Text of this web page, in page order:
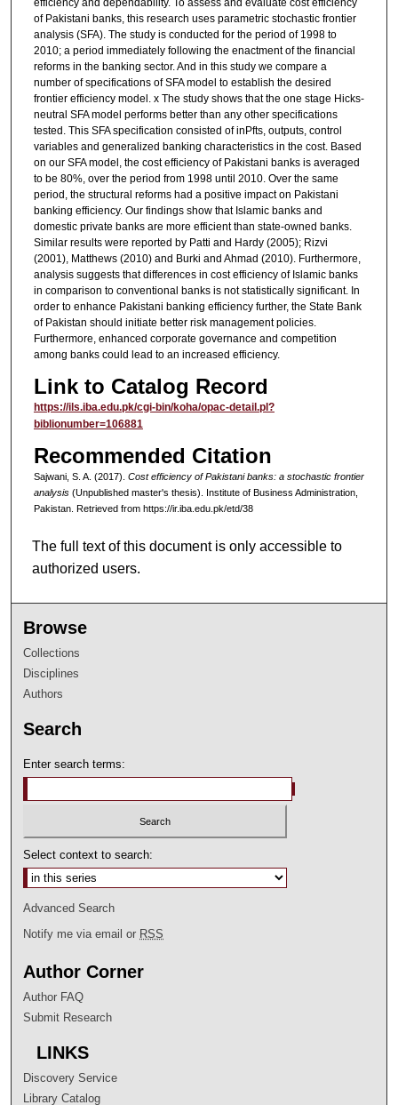
efficiency and dependability. To assess and evaluate cost efficiency
of Pakistani banks, this research uses parametric stochastic frontier
analysis (SFA). The study is conducted for the period of 1998 to
2010; a period immediately following the enactment of the financial
reforms in the banking sector. And in this study we compare a
number of specifications of SFA model to establish the desired
frontier efficiency model. x The study shows that the one stage Hicks-
neutral SFA model performs better than any other specifications
tested. This SFA specification consisted of inPfts, outputs, control
variables and generalized banking characteristics in the cost. Based
on our SFA model, the cost efficiency of Pakistani banks is averaged
to be 80%, over the period from 1998 until 2010. Over the same
period, the structural reforms had a positive impact on Pakistani
banking efficiency. Our findings show that Islamic banks and
domestic private banks are more efficient than state-owned banks.
Similar results were reported by Patti and Hardy (2005); Rizvi
(2001), Matthews (2010) and Burki and Ahmad (2010). Furthermore,
analysis suggests that differences in cost efficiency of Islamic banks
in comparison to conventional banks is not statistically significant. In
order to enhance Pakistani banking efficiency further, the State Bank
of Pakistan should initiate better risk management policies.
Furthermore, enhanced corporate governance and competition
among banks could lead to an increased efficiency.
Link to Catalog Record
https://ils.iba.edu.pk/cgi-bin/koha/opac-detail.pl?
biblionumber=106881
Recommended Citation
Sajwani, S. A. (2017). Cost efficiency of Pakistani banks: a stochastic frontier
analysis(Unpublished master's thesis). Institute of Business Administration,
Pakistan. Retrieved from https://ir.iba.edu.pk/etd/38
The full text of this document is only accessible to
authorized users.
Browse
Collections
Disciplines
Authors
Search
Enter search terms:
Select context to search:
Advanced Search
Notify me via email or RSS
Author Corner
Author FAQ
Submit Research
LINKS
Discovery Service
Library Catalog